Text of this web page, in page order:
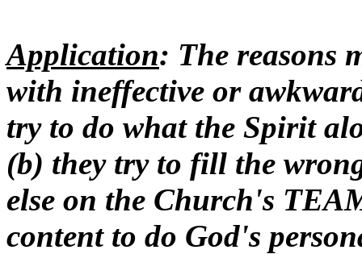
Application: The reasons
with ineffective or
try to do what the Spirit
(b) they try to fill the
else on the Church's
content to do God's